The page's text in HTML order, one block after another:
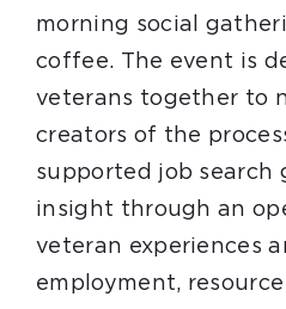
morning social
coffee. The event is
veterans together to
creators of the
supported job search
insight through an
veteran experiences
employment,